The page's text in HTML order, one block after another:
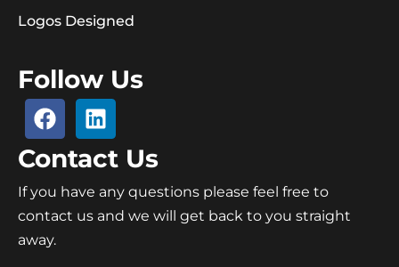
Logos Designed
Follow Us
Contact Us
If you have any questions please feel free to
contact us and we will get back to you straight
away.